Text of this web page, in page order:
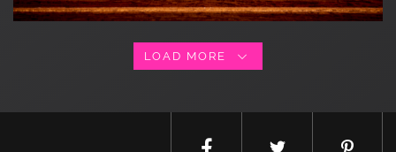
LOAD MORE